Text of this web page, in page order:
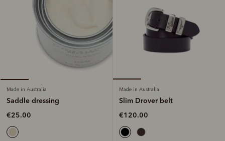
Made in Australia
Saddle dressing
€25.00
Made in Australia
Slim Drover belt
€120.00